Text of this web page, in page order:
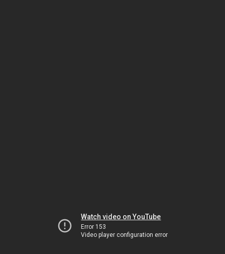
Watch video on YouTube
Error 153
Video player configuration error